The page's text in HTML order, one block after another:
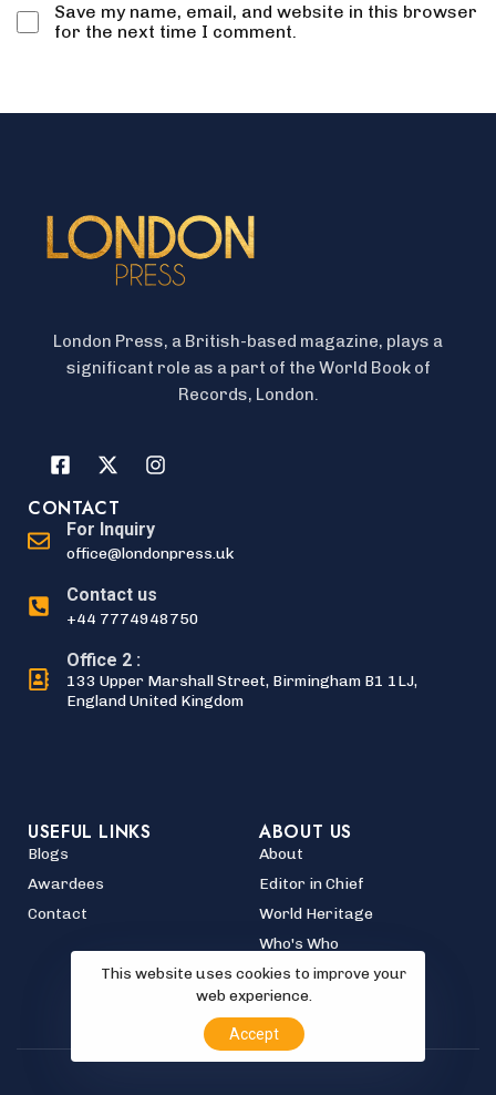
Save my name, email, and website in this browser
for the next time I comment.
London Press, a British-based magazine, plays a
significant role as a part of the World Book of
Records, London.
CONTACT
For Inquiry
office@londonpress.uk
Contact us
+44 7774948750
Office 2 :
133 Upper Marshall Street, Birmingham B1 1LJ,
England United Kingdom
USEFUL LINKS
Blogs
Awardees
Contact
ABOUT US
About
Editor in Chief
World Heritage
Who's Who
This website uses cookies to improve your
web experience.
Accept